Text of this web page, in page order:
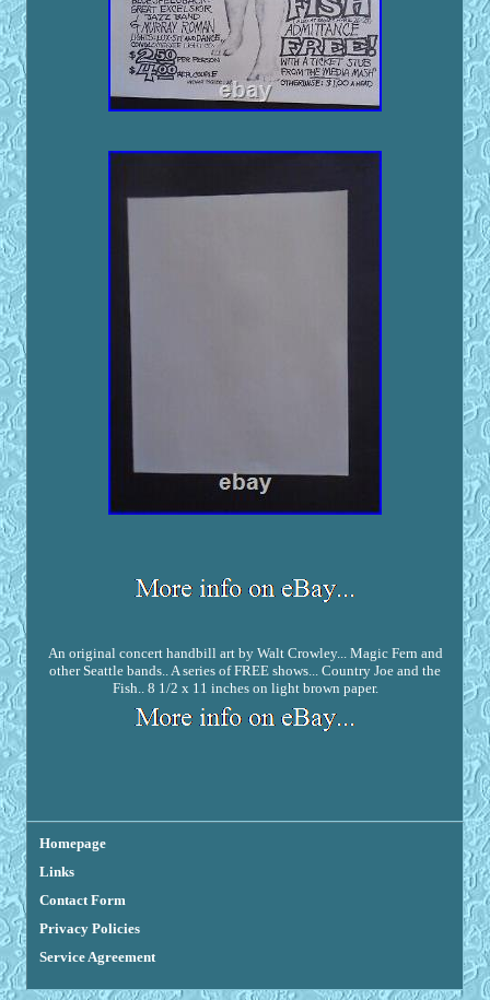
An original concert handbill art by Walt Crowley... Magic Fern and
other Seattle bands.. A series of FREE shows... Country Joe and the
Fish.. 8 1/2 x 11 inches on light brown paper.
Homepage
Links
Contact Form
Privacy Policies
Service Agreement